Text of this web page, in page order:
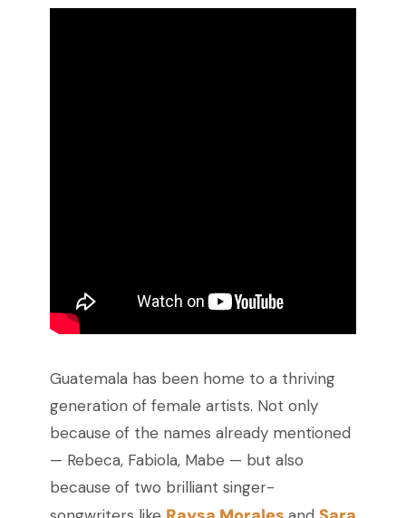
Guatemala has been home to a thriving
generation of female artists. Not only
because of the names already mentioned
— Rebeca, Fabiola, Mabe — but also
because of two brilliant singer-